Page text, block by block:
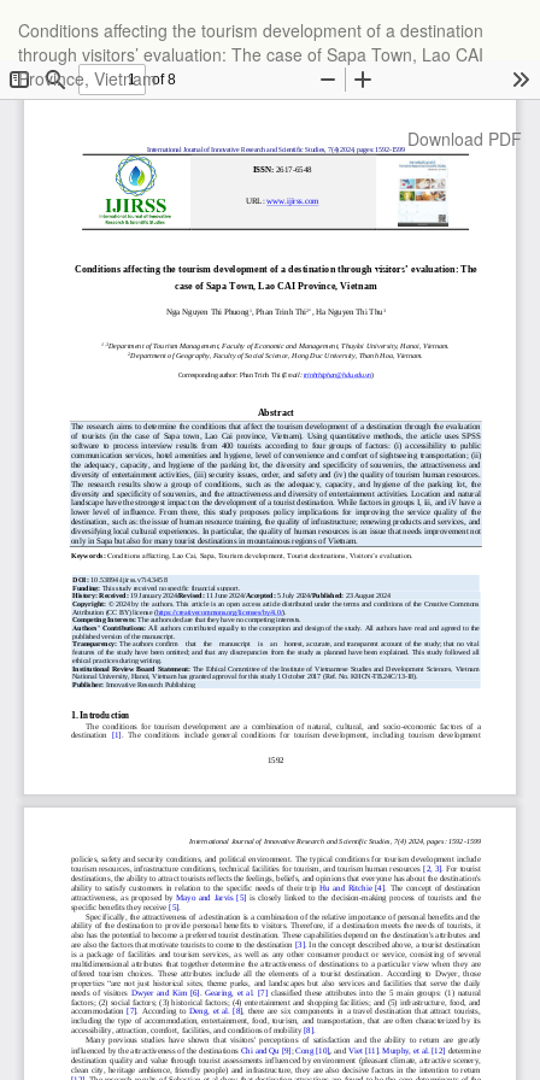
Article
Details
Conditions affecting the tourism development of a destination
through visitors’ evaluation: The case of Sapa Town, Lao CAI
Province, Vietnam
Download
Download PDF